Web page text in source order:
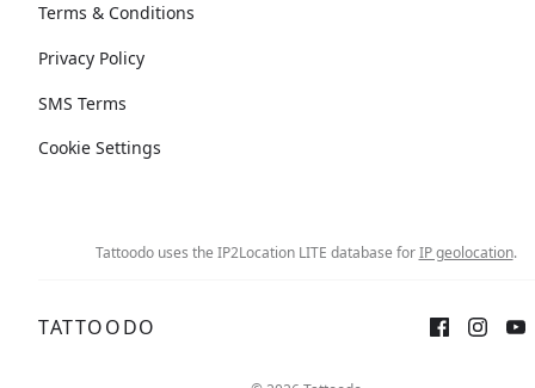
Terms & Conditions
Privacy Policy
SMS Terms
Cookie Settings
Tattoodo uses the IP2Location LITE database forIP geolocation.
TATTOODO